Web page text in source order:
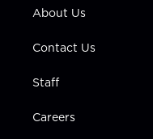
a
About Us
Contact Us
Staff
Careers